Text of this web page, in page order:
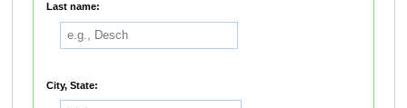
Last name:
City, State: